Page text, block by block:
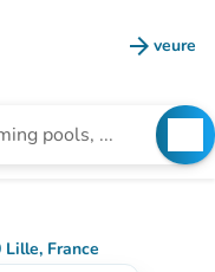
arrow_forward veure
(new
Lille, France
Maps)